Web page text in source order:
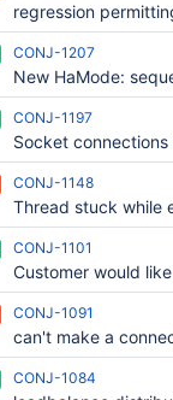
CONJ-1207
CONJ-1197
CONJ-1148
CONJ-1101
CONJ-1091
CONJ-1084